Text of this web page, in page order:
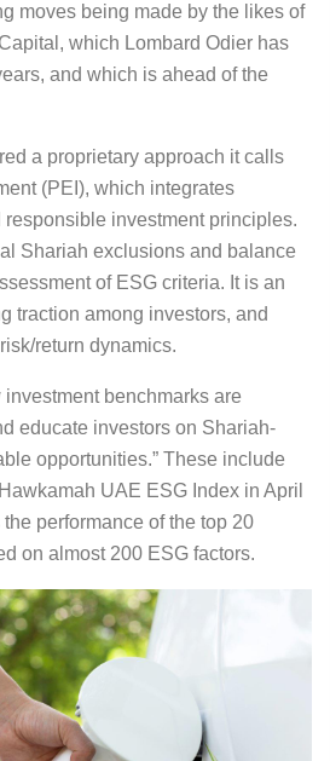
moves being made by the likes of
which Lombard Odier has
and which is ahead of the
a proprietary approach it calls
(PEI), which integrates
investment principles.
Shariah exclusions and balance
of ESG criteria. It is an
traction among investors, and
return dynamics.
investment benchmarks are
educate investors on Shariah-
opportunities.” These include
UAE ESG Index in April
performance of the top 20
on almost 200 ESG factors.